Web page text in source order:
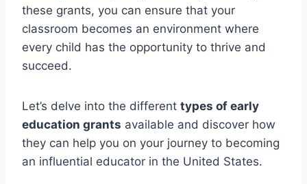
these grants, you can ensure that your
classroom becomes an environment where
every child has the opportunity to thrive and
succeed.
Let’s delve into the different types of early
education grants available and discover how
they can help you on your journey to becoming
an influential educator in the United States.